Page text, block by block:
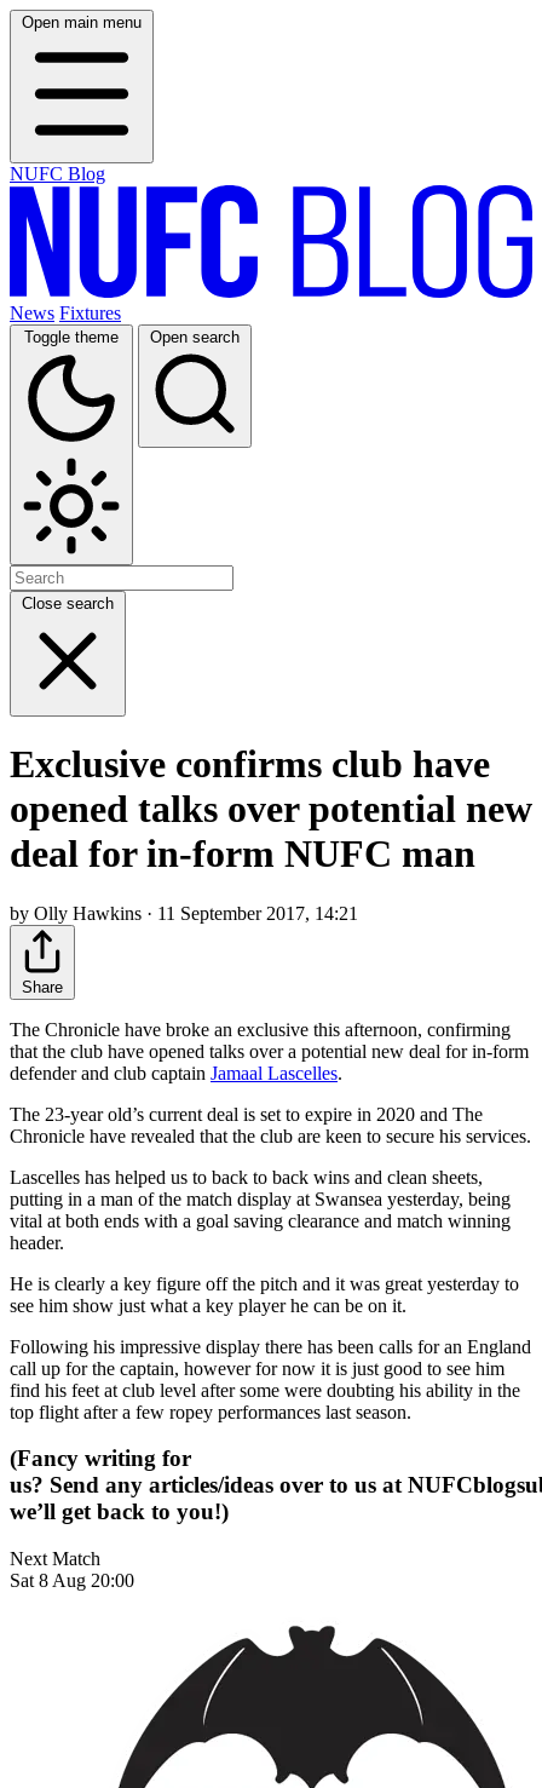
Open main menu
NUFC Blog
News Fixtures
Toggle theme Open search
Close search
Exclusive confirms club have
opened talks over potential new
deal for in-form NUFC man
by Olly Hawkins · 11 September 2017, 14:21
Share
The Chronicle have broke an exclusive this afternoon, confirming
that the club have opened talks over a potential new deal for in-form
defender and club captain Jamaal Lascelles.
The 23-year old’s current deal is set to expire in 2020 and The
Chronicle have revealed that the club are keen to secure his services.
Lascelles has helped us to back to back wins and clean sheets,
putting in a man of the match display at Swansea yesterday, being
vital at both ends with a goal saving clearance and match winning
header.
He is clearly a key figure off the pitch and it was great yesterday to
see him show just what a key player he can be on it.
Following his impressive display there has been calls for an England
call up for the captain, however for now it is just good to see him
find his feet at club level after some were doubting his ability in the
top flight after a few ropey performances last season.
(Fancy writing for
us? Send any articles/ideas over to us at
we’ll get back to you!)
Next Match
Sat 8 Aug 20:00